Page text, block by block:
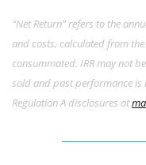
“Net Return" refers to the
and costs, calculated from
consummated. IRR may not
sold and past performance
Regulation A disclosures at